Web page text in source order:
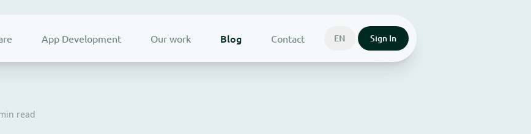
App Development Our work Blog Contact EN Sign In
read